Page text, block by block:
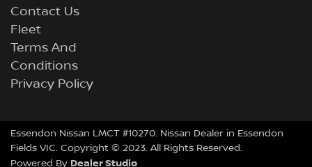
Contact Us
Fleet
Terms And
Conditions
Privacy Policy
Essendon Nissan LMCT #10270. Nissan Dealer in Essendon
Fields VIC. Copyright © 2023. All Rights Reserved.
Powered By Dealer Studio